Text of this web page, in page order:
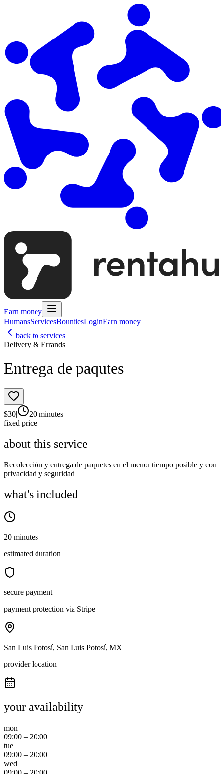
Earn money
HumansServicesBountiesLoginEarn money
back to services
Delivery & Errands
Entrega de paqutes
$30| 20 minutes|
fixed price
about this service
Recolección y entrega de paquetes en el menor tiempo posible y con
privacidad y seguridad
what's included
20 minutes
estimated duration
secure payment
payment protection via Stripe
San Luis Potosí, San Luis Potosí, MX
provider location
your availability
mon
09:00 – 20:00
tue
09:00 – 20:00
wed